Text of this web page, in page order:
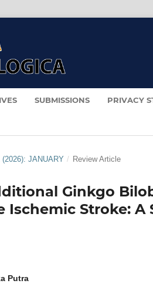
SUBMISSIONS PRIVACY
JANUARY / Review Article
Ginkgo
Ischemic Stroke: A
Putra